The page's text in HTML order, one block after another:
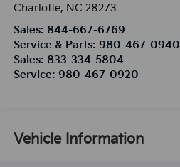
Charlotte, NC 28273
Sales: 844-667-6769
Service & Parts: 980-467-0940
Sales: 833-334-5804
Service: 980-467-0920
Vehicle Information